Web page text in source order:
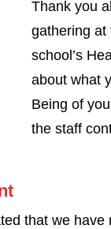
Thank you
gathering at
school’s
about what
Being of
the staff
that we have